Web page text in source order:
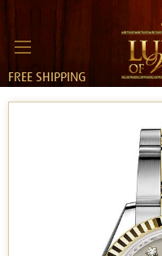
FREE SHIPPING